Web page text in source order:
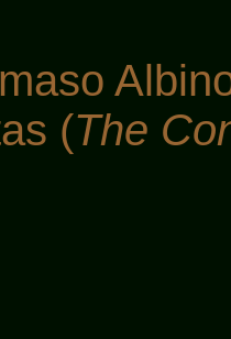
(The